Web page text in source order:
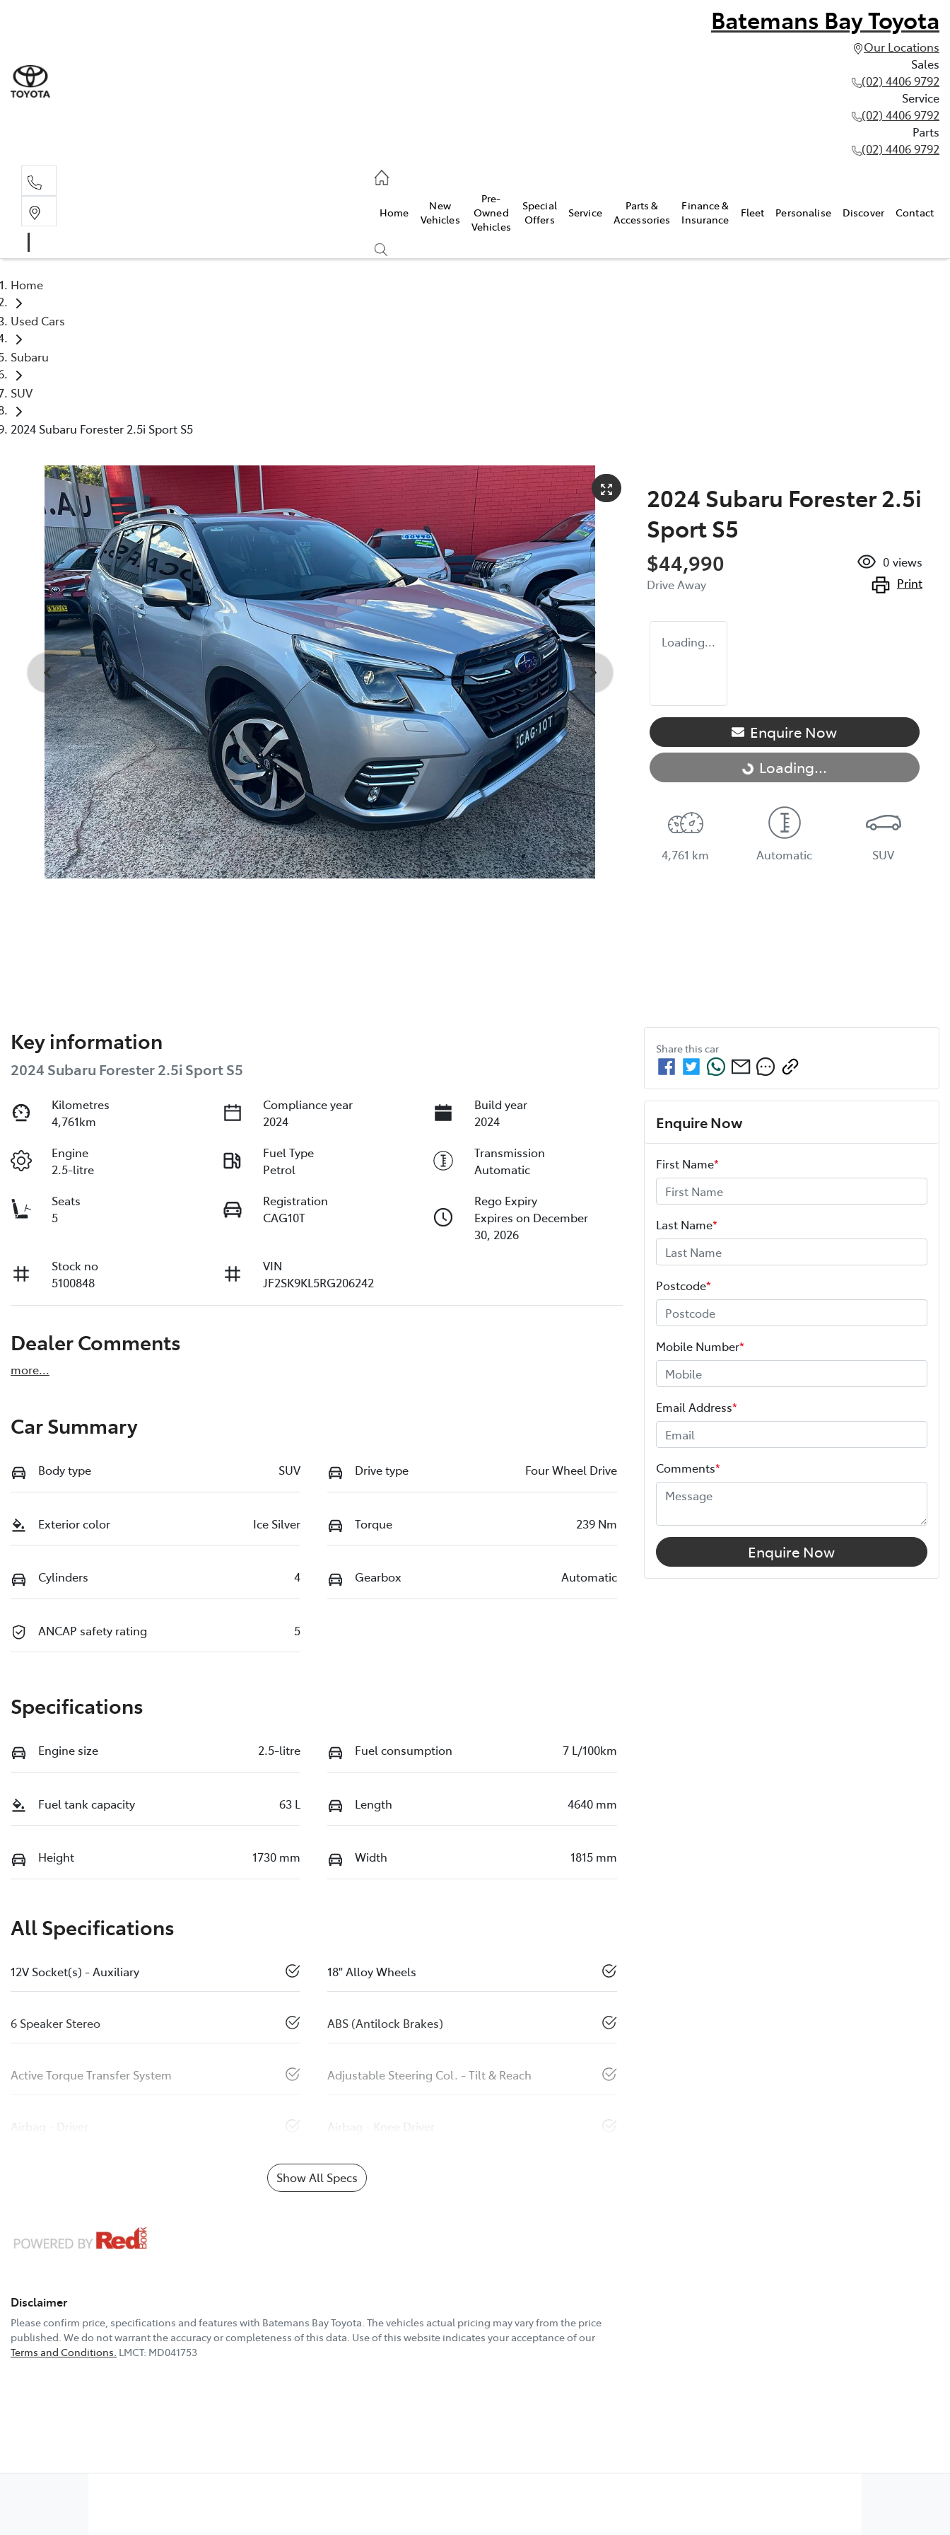
Batemans Bay Toyota
Our Locations
Sales
(02) 4406 9792
Service
(02) 4406 9792
Parts
(02) 4406 9792
Home
New
Vehicles
Pre-
Owned
Vehicles
Special
Offers
Service
Parts &
Accessories
Finance &
Insurance
Fleet Personalise Discover Contact
Home
Used Cars
Subaru
SUV
2024 Subaru Forester 2.5i Sport S5
2024 Subaru Forester 2.5i
Sport S5
$44,990
Drive Away
0 views
Print
Loading...
Enquire Now
Loading...
Loading...
4,761 km Automatic SUV
Key information
2024 Subaru Forester 2.5i Sport S5
Kilometres
4,761km
Compliance year
2024
Build year
2024
Engine
2.5-litre
Fuel Type
Petrol
Transmission
Automatic
Seats
5
Registration
CAG10T
Rego Expiry
Expires on December
30, 2026
Stock no
5100848
VIN
JF2SK9KL5RG206242
Dealer Comments
more...
Car Summary
Body type SUV Drive type Four Wheel Drive
Exterior color Ice Silver Torque 239 Nm
Cylinders 4 Gearbox Automatic
ANCAP safety rating 5
Specifications
Engine size 2.5-litre Fuel consumption 7 L/100km
Fuel tank capacity 63 L Length 4640 mm
Height 1730 mm Width 1815 mm
All Specifications
12V Socket(s) - Auxiliary 18" Alloy Wheels
6 Speaker Stereo ABS (Antilock Brakes)
Active Torque Transfer System Adjustable Steering Col. - Tilt & Reach
Airbag - Driver Airbag - Knee Driver
Show All Specs
Disclaimer
Please confirm price, specifications and features with Batemans Bay Toyota . The vehicles actual pricing may vary from the price
published. We do not warrant the accuracy or completeness of this data. Use of this website indicates your acceptance of our
Terms and Conditions. LMCT: MD041753
Share this car
Enquire Now
First Name*
Last Name*
Postcode*
Mobile Number*
Email Address*
Comments*
Enquire Now